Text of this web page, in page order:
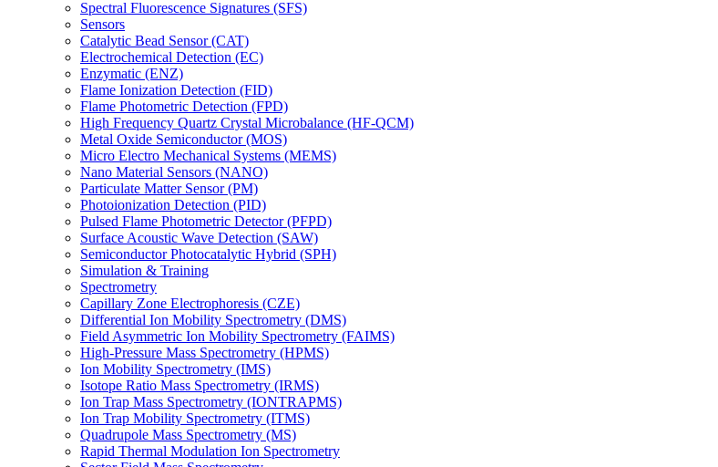
Spectral Fluorescence Signatures (SFS)
Sensors
Catalytic Bead Sensor (CAT)
Electrochemical Detection (EC)
Enzymatic (ENZ)
Flame Ionization Detection (FID)
Flame Photometric Detection (FPD)
High Frequency Quartz Crystal Microbalance (HF-QCM)
Metal Oxide Semiconductor (MOS)
Micro Electro Mechanical Systems (MEMS)
Nano Material Sensors (NANO)
Particulate Matter Sensor (PM)
Photoionization Detection (PID)
Pulsed Flame Photometric Detector (PFPD)
Surface Acoustic Wave Detection (SAW)
Semiconductor Photocatalytic Hybrid (SPH)
Simulation & Training
Spectrometry
Capillary Zone Electrophoresis (CZE)
Differential Ion Mobility Spectrometry (DMS)
Field Asymmetric Ion Mobility Spectrometry (FAIMS)
High-Pressure Mass Spectrometry (HPMS)
Ion Mobility Spectrometry (IMS)
Isotope Ratio Mass Spectrometry (IRMS)
Ion Trap Mass Spectrometry (IONTRAPMS)
Ion Trap Mobility Spectrometry (ITMS)
Quadrupole Mass Spectrometry (MS)
Rapid Thermal Modulation Ion Spectrometry